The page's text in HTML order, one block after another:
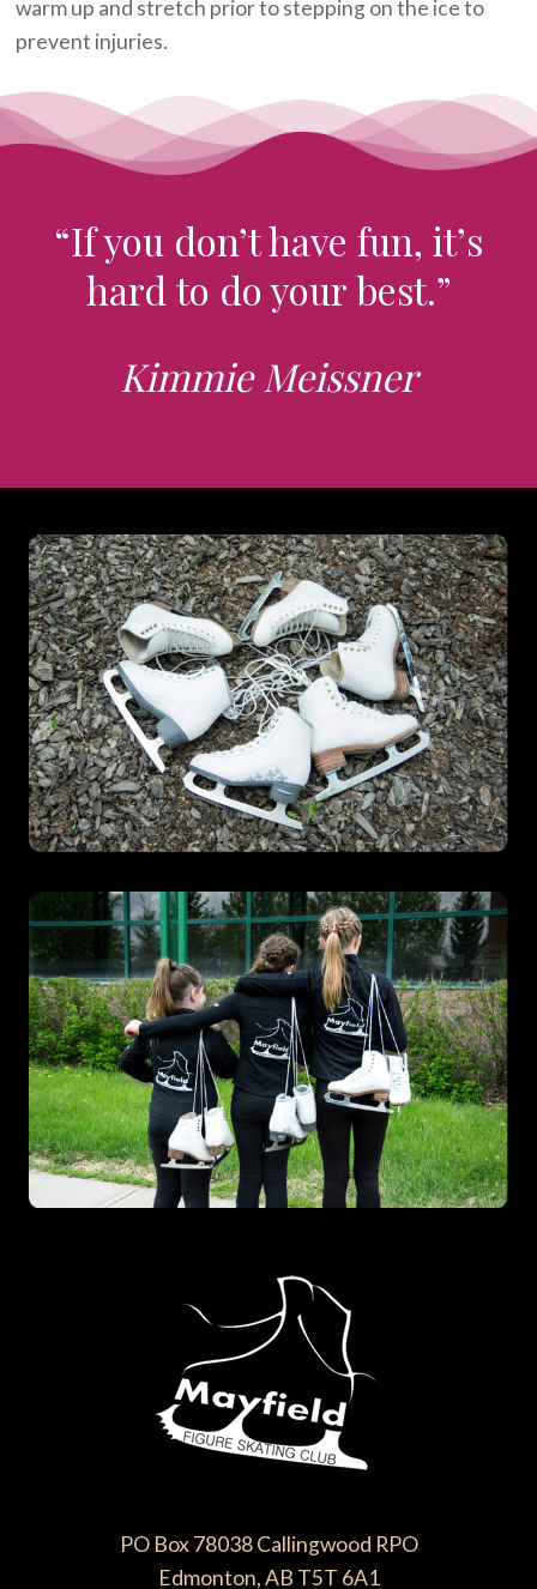
warm up and stretch prior to stepping on the ice to
prevent injuries.
“If you don’t have fun, it’s
hard to do your best.”
Kimmie Meissner
PO Box 78038 Callingwood RPO
Edmonton, AB T5T 6A1